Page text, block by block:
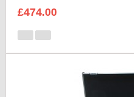
£474.00